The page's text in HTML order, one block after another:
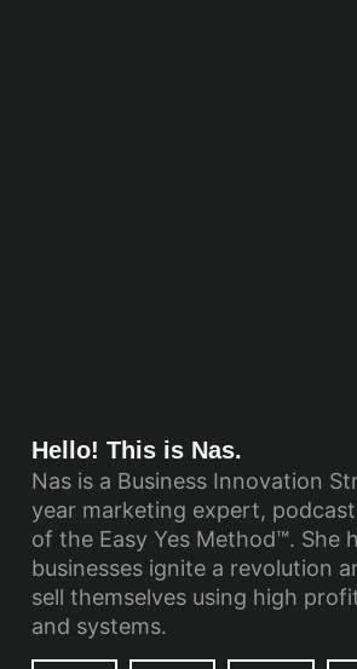
Hello! This is Nas.
Nas is a Business Innovation
year marketing expert,
of the Easy Yes Method™. She
businesses ignite a revolution
sell themselves using high
and systems.